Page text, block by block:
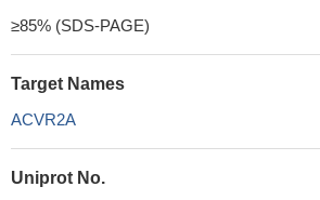
≥85% (SDS-PAGE)
Target Names
ACVR2A
Uniprot No.